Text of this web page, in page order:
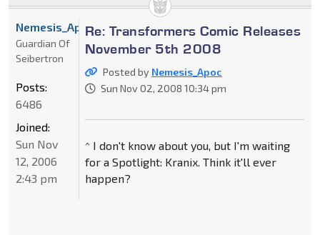
Re: Transformers Comic Releases
November 5th 2008
Posted by Nemesis_Apoc
Sun Nov 02, 2008 10:34 pm
^ I don't know about you, but I'm waiting
for a Spotlight: Kranix. Think it'll ever
happen?
Nemesis_Apoc
Guardian Of
Seibertron
Posts:
6486
Joined:
Sun Nov
12, 2006
2:43 pm